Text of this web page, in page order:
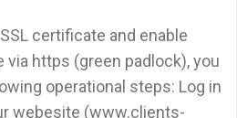
certificate and enable
https (green padlock), you
operational steps: Log in
webesite (www.clients-